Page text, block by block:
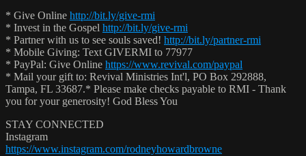
* Give Online http://bit.ly/give-rmi
* Invest in the Gospel http://bit.ly/give-rmi
* Partner with us to see souls saved! http://bit.ly/partner-rmi
* Mobile Giving: Text GIVERMI to 77977
* PayPal: Give Online https://www.revival.com/paypal
* Mail your gift to: Revival Ministries Int'l, PO Box 292888,
Tampa, FL 33687.* Please make checks payable to RMI - Thank
you for your generosity! God Bless You
STAY CONNECTED
Instagram
https://www.instagram.com/rodneyhowardbrowne